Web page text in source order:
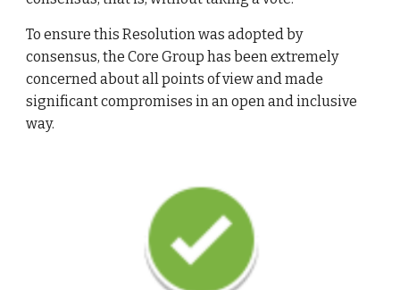
To ensure this Resolution was adopted by
consensus, the Core Group has been extremely
concerned about all points of view and made
significant compromises in an open and inclusive
way.